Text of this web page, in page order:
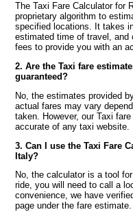
The Taxi Fare Calculator for
proprietary algorithm to
specified locations. It takes
estimated time of travel, and
fees to provide you with an
2. Are the Taxi fare
guaranteed?
No, the estimates provided
actual fares may vary
taken. However, our Taxi
accurate of any taxi website.
3. Can I use the Taxi Fare
Italy?
No, the calculator is a tool
ride, you will need to call a
convenience, we have
page under the fare estimate.